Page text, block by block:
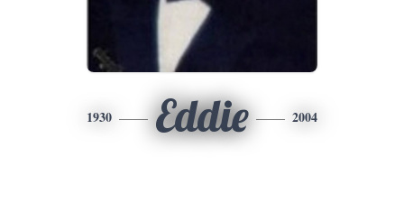
1930 Eddie 2004